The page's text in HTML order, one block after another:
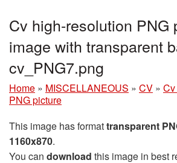
Cv high-resolution PNG
image with transparent
cv_PNG7.png
Home » MISCELLANEOUS » CV »
PNG picture
This image has formattransparent
1160x870.
You can download this image in best